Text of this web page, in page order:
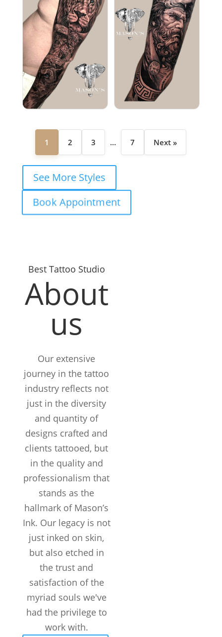
1 2 3 … 7 Next »
See More Styles
Book Appointment
Best Tattoo Studio
About
us
Our extensive
journey in the tattoo
industry reflects not
just in the diversity
and quantity of
designs crafted and
clients tattooed, but
in the quality and
professionalism that
stands as the
hallmark of Mason’s
Ink. Our legacy is not
just inked on skin,
but also etched in
the trust and
satisfaction of the
myriad souls we've
had the privilege to
work with.